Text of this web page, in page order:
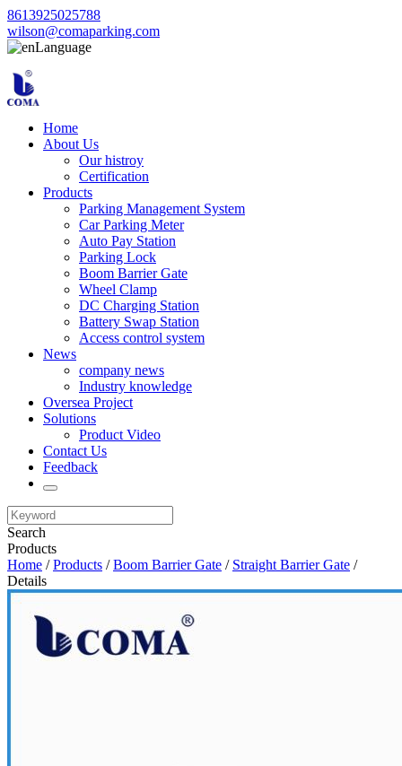
8613925025788
wilson@comaparking.com
Language
Home
About Us
Our histroy
Certification
Products
Parking Management System
Car Parking Meter
Auto Pay Station
Parking Lock
Boom Barrier Gate
Wheel Clamp
DC Charging Station
Battery Swap Station
Access control system
News
company news
Industry knowledge
Oversea Project
Solutions
Product Video
Contact Us
Feedback
Search
Products
Home /Products /Boom Barrier Gate / Straight Barrier Gate /
Details